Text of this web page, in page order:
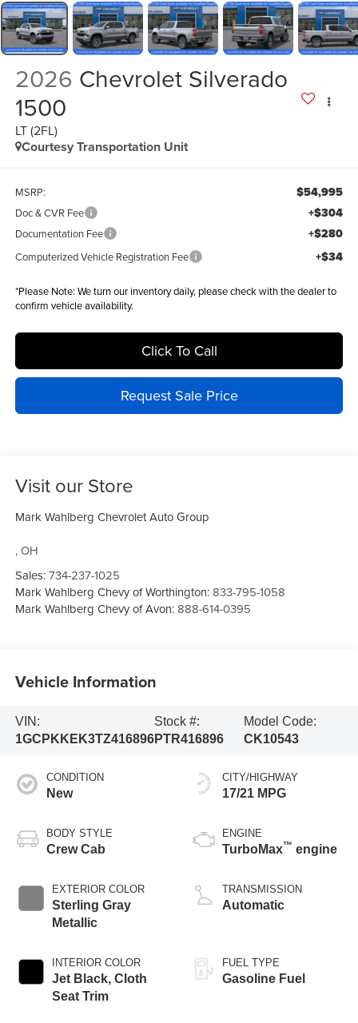
2026 Chevrolet Silverado
1500
LT (2FL)
Courtesy Transportation Unit
MSRP: $54,995
Doc & CVR Fee +$304
Documentation Fee +$280
Computerized Vehicle Registration Fee +$34
*Please Note: We turn our inventory daily, please check with the dealer to
confirm vehicle availability.
Click To Call
Request Sale Price
Visit our Store
Mark Wahlberg Chevrolet Auto Group
,OH
Sales:734-237-1025
Mark Wahlberg Chevy of Worthington:833-795-1058
Mark Wahlberg Chevy of Avon:888-614-0395
Vehicle Information
VIN:
1GCPKKEK3TZ416896
Stock #:
PTR416896
Model Code:
CK10543
CONDITION
New
BODY STYLE
Crew Cab
EXTERIOR COLOR
Sterling Gray
Metallic
INTERIOR COLOR
Jet Black, Cloth
Seat Trim
CITY/HIGHWAY
17/21 MPG
ENGINE
TurboMax™ engine
TRANSMISSION
Automatic
FUEL TYPE
Gasoline Fuel